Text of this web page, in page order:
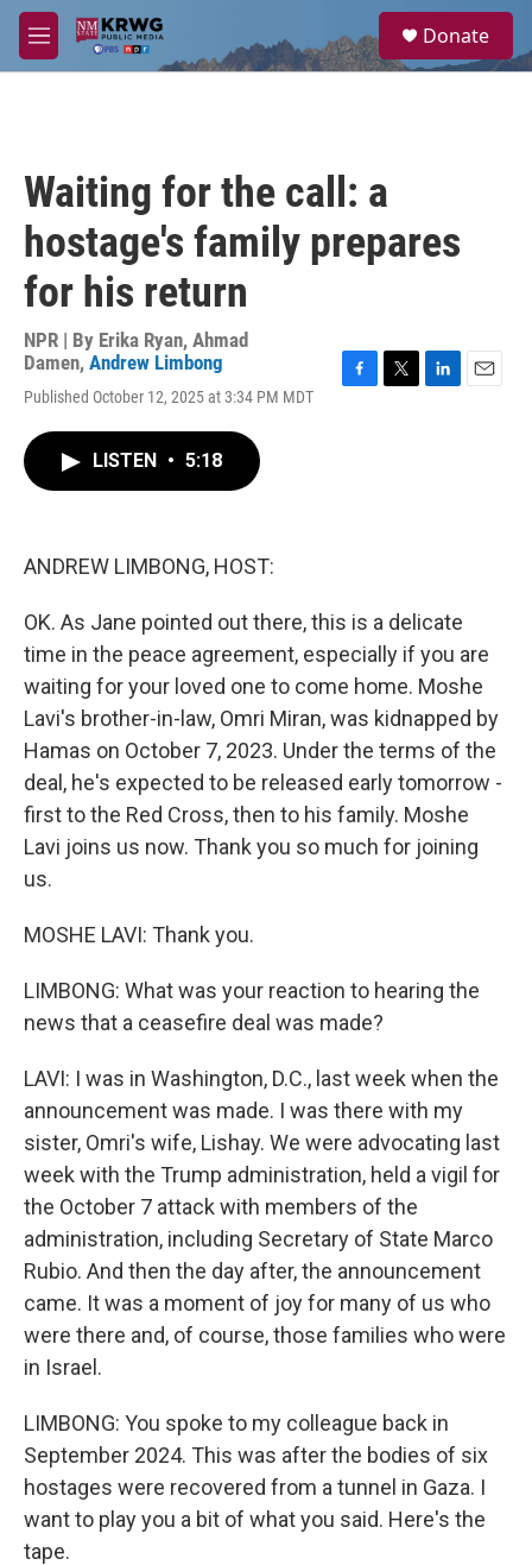
Skip to main content
M
e
a
Donate
Waiting for the call: a
hostage's family prepares
for his return
NPR | By Erika Ryan, Ahmad
Damen, Andrew Limbong
Published October 12, 2025 at 3:34 PM MDT
LISTEN • 5:18
ANDREW LIMBONG, HOST:
OK. As Jane pointed out there, this is a delicate
time in the peace agreement, especially if you are
waiting for your loved one to come home. Moshe
Lavi's brother-in-law, Omri Miran, was kidnapped by
Hamas on October 7, 2023. Under the terms of the
deal, he's expected to be released early tomorrow -
first to the Red Cross, then to his family. Moshe
Lavi joins us now. Thank you so much for joining
us.
MOSHE LAVI: Thank you.
LIMBONG: What was your reaction to hearing the
news that a ceasefire deal was made?
LAVI: I was in Washington, D.C., last week when the
announcement was made. I was there with my
sister, Omri's wife, Lishay. We were advocating last
week with the Trump administration, held a vigil for
the October 7 attack with members of the
administration, including Secretary of State Marco
Rubio. And then the day after, the announcement
came. It was a moment of joy for many of us who
were there and, of course, those families who were
in Israel.
LIMBONG: You spoke to my colleague back in
September 2024. This was after the bodies of six
hostages were recovered from a tunnel in Gaza. I
want to play you a bit of what you said. Here's the
tape.